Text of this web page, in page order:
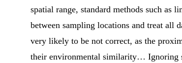
spatial range, standard methods such as
between sampling locations and treat all
very likely to be not correct, as the
their environmental similarity… Ignoring